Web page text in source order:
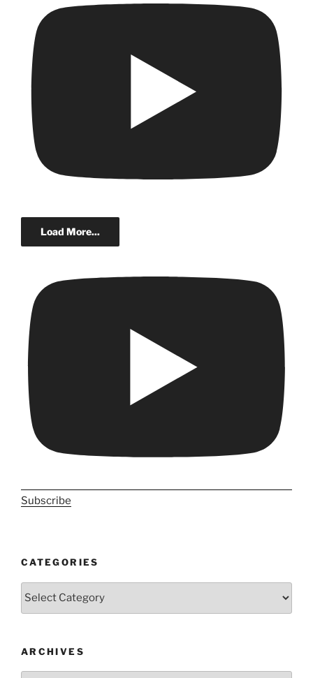
Load More...
Subscribe
CATEGORIES
Categories
ARCHIVES